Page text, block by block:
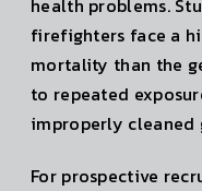
health problems.
firefighters face a
mortality than the
to repeated
improperly cleaned
For prospective